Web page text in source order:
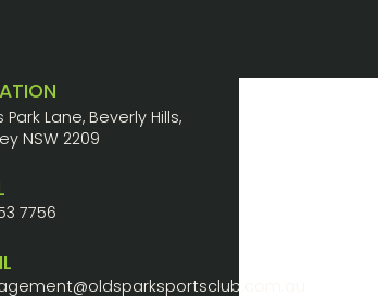
Park Lane, Beverly Hills,
NSW 2209
7756